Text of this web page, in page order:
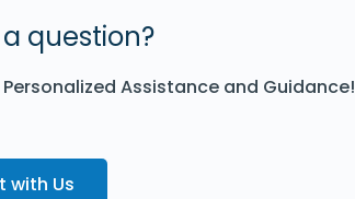
question?
Assistance and Guidance!
with Us